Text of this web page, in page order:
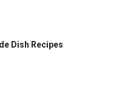
Dish Recipes